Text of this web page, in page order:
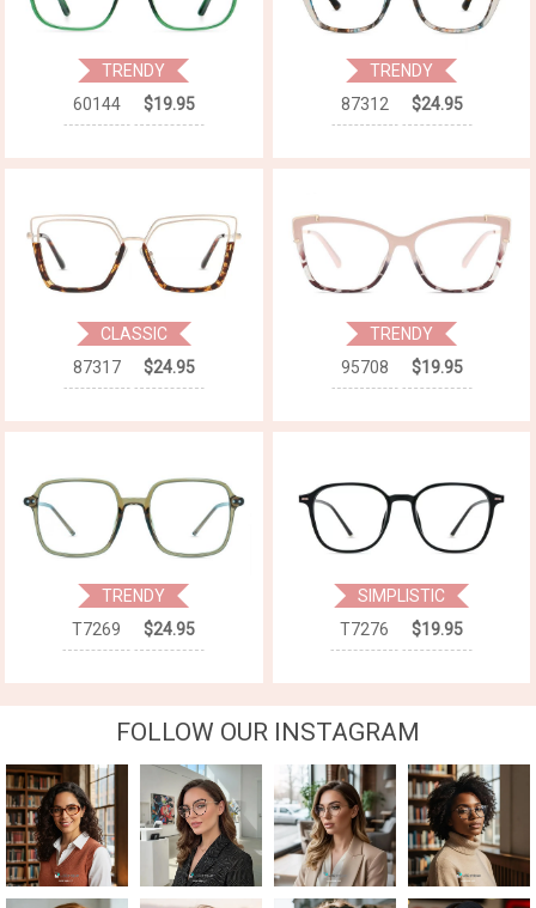
TRENDY
60144
$19.95
TRENDY
87312
$24.95
CLASSIC
87317
$24.95
TRENDY
95708
$19.95
TRENDY
T7269
$24.95
SIMPLISTIC
T7276
$19.95
FOLLOW OUR INSTAGRAM